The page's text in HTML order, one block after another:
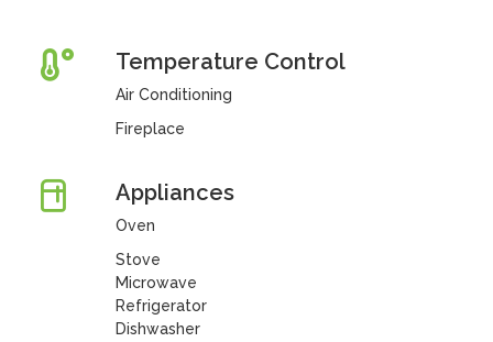
Temperature Control
Air Conditioning
Fireplace
Appliances
Oven
Stove
Microwave
Refrigerator
Dishwasher